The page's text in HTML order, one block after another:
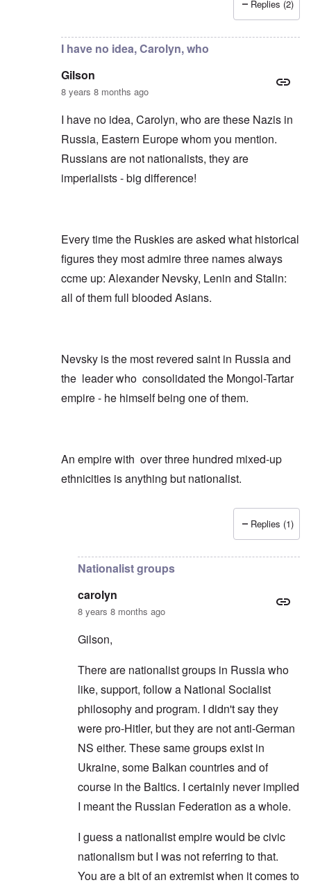
Russians are no "Asiatic hordes".by
Replies (2)
I have no idea, Carolyn, who
Gilson
8 years 8 months ago
I have no idea, Carolyn, who are these Nazis in
Russia, Eastern Europe whom you mention.
Russians are not nationalists, they are
imperialists - big difference!
Every time the Ruskies are asked what historical
figures they most admire three names always
ccme up: Alexander Nevsky, Lenin and Stalin:
all of them full blooded Asians.
Nevsky is the most revered saint in Russia and
the leader who consolidated the Mongol-Tartar
empire - he himself being one of them.
An empire with over three hundred mixed-up
ethnicities is anything but nationalist.
carolyn
Replies (1)
Nationalist groups
carolyn
8 years 8 months ago
Gilson,
There are nationalist groups in Russia who
like, support, follow a National Socialist
philosophy and program. I didn't say they
were pro-Hitler, but they are not anti-German
NS either. These same groups exist in
Ukraine, some Balkan countries and of
course in the Baltics. I certainly never implied
I meant the Russian Federation as a whole.
I guess a nationalist empire would be civic
nationalism but I was not referring to that.
You are a bit of an extremist when it comes to